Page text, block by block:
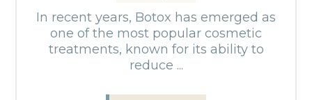
In recent years, Botox has emerged as
one of the most popular cosmetic
treatments, known for its ability to
reduce ...